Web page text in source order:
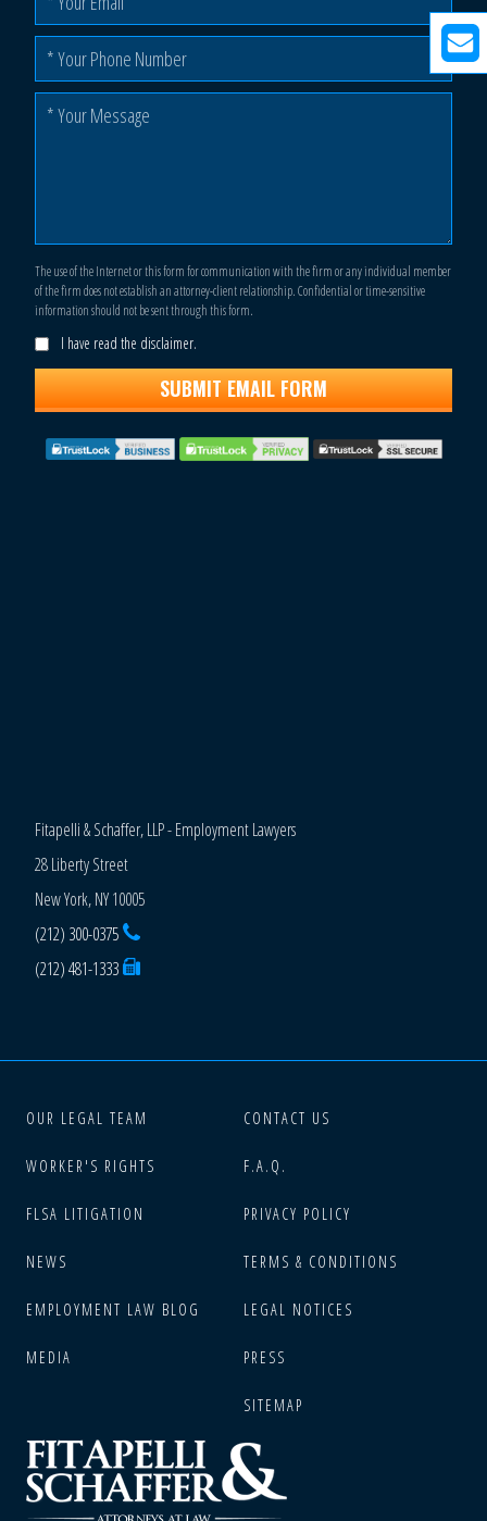
The use of the Internet or this form for communication with the firm or any individual member
of the firm does not establish an attorney-client relationship. Confidential or time-sensitive
information should not be sent through this form.
I have read the disclaimer.
Fitapelli & Schaffer, LLP - Employment Lawyers
28 Liberty Street
New York, NY 10005
(212) 300-0375
(212) 481-1333
OUR LEGAL TEAM
WORKER'S RIGHTS
FLSA LITIGATION
NEWS
EMPLOYMENT LAW BLOG
MEDIA
CONTACT US
F.A.Q.
PRIVACY POLICY
TERMS & CONDITIONS
LEGAL NOTICES
PRESS
SITEMAP